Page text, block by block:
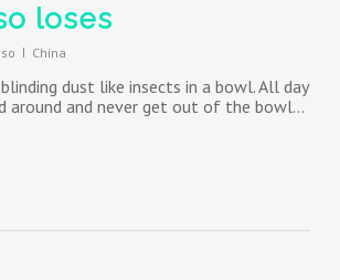
loses
China
dust like insects in a bowl. All day
around and never get out of the bowl…